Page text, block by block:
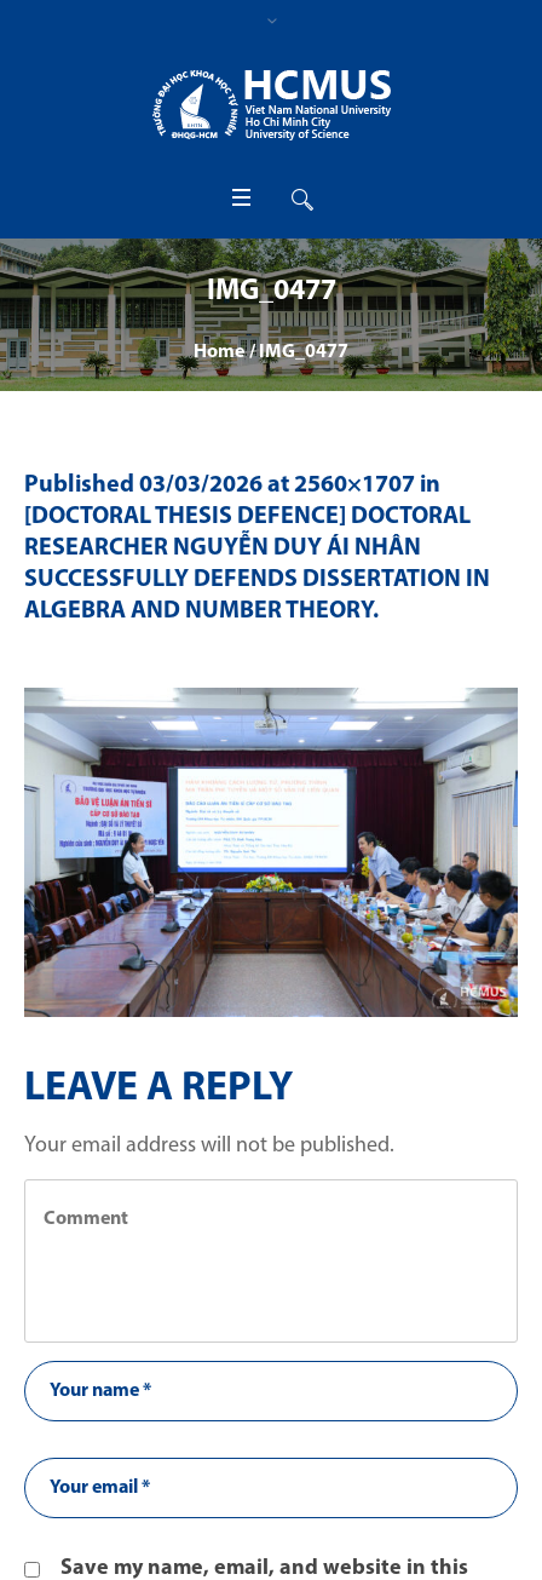
IMG_0477
Home /IMG_0477
Published 03/03/2026 at 2560×1707 in
[DOCTORAL THESIS DEFENCE] DOCTORAL
RESEARCHER NGUYỄN DUY ÁI NHÂN
SUCCESSFULLY DEFENDS DISSERTATION IN
ALGEBRA AND NUMBER THEORY.
LEAVE A REPLY
Your email address will not be published.
Save my name, email, and website in this